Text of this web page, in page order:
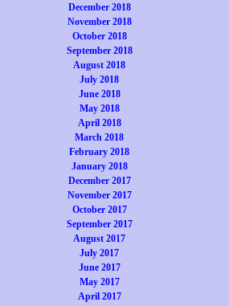
December 2018
November 2018
October 2018
September 2018
August 2018
July 2018
June 2018
May 2018
April 2018
March 2018
February 2018
January 2018
December 2017
November 2017
October 2017
September 2017
August 2017
July 2017
June 2017
May 2017
April 2017